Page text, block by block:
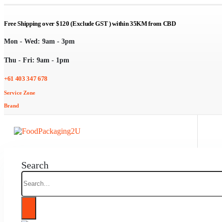
Free Shipping over $120 (Exclude GST ) within 35KM from CBD
Mon - Wed: 9am - 3pm
Thu - Fri: 9am - 1pm
+61 403 347 678
Service Zone
Brand
Search